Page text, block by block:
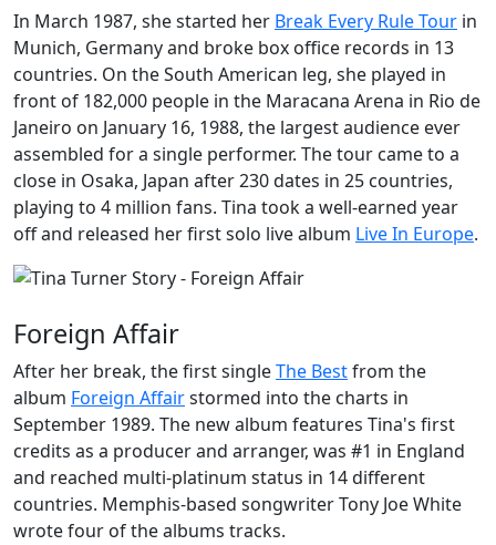
In March 1987, she started her Break Every Rule Tour in
Munich, Germany and broke box office records in 13
countries. On the South American leg, she played in
front of 182,000 people in the Maracana Arena in Rio de
Janeiro on January 16, 1988, the largest audience ever
assembled for a single performer. The tour came to a
close in Osaka, Japan after 230 dates in 25 countries,
playing to 4 million fans. Tina took a well-earned year
off and released her first solo live album Live In Europe.
Foreign Affair
After her break, the first singleThe Bestfrom the
album Foreign Affairstormed into the charts in
September 1989. The new album features Tina's first
credits as a producer and arranger, was #1 in England
and reached multi-platinum status in 14 different
countries. Memphis-based songwriter Tony Joe White
wrote four of the albums tracks.